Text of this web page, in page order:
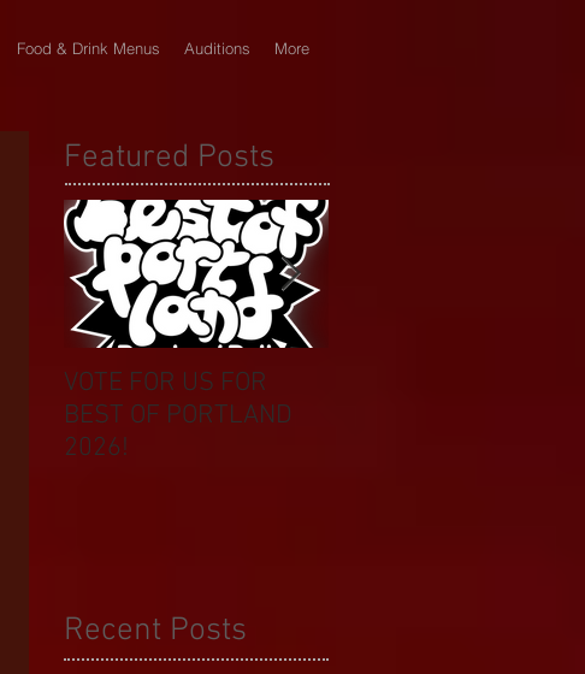
Food & Drink Menus Auditions More
Featured Posts
VOTE FOR US FOR
BEST OF PORTLAND
2026!
Recent Posts